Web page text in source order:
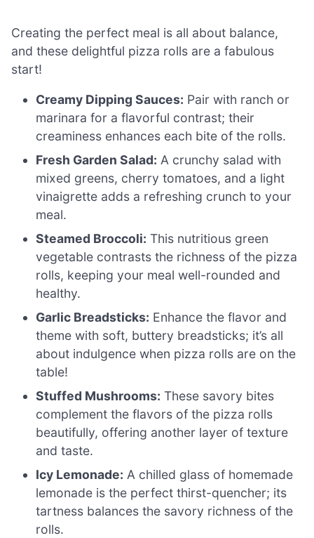
Creating the perfect meal is all about balance,
and these delightful pizza rolls are a fabulous
start!
Creamy Dipping Sauces: Pair with ranch or
marinara for a flavorful contrast; their
creaminess enhances each bite of the rolls.
Fresh Garden Salad: A crunchy salad with
mixed greens, cherry tomatoes, and a light
vinaigrette adds a refreshing crunch to your
meal.
Steamed Broccoli: This nutritious green
vegetable contrasts the richness of the pizza
rolls, keeping your meal well-rounded and
healthy.
Garlic Breadsticks: Enhance the flavor and
theme with soft, buttery breadsticks; it’s all
about indulgence when pizza rolls are on the
table!
Stuffed Mushrooms: These savory bites
complement the flavors of the pizza rolls
beautifully, offering another layer of texture
and taste.
Icy Lemonade: A chilled glass of homemade
lemonade is the perfect thirst-quencher; its
tartness balances the savory richness of the
rolls.